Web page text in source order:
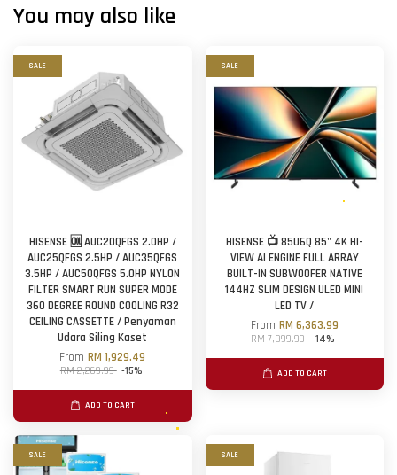
You may also like
SALE
HISENSE 🆒 AUC20QFGS 2.0HP /
AUC25QFGS 2.5HP / AUC35QFGS
3.5HP / AUC50QFGS 5.0HP NYLON
FILTER SMART RUN SUPER MODE
360 DEGREE ROUND COOLING R32
CEILING CASSETTE / Penyaman
Udara Siling Kaset
FromRM 1,929.49
RM 2,269.99 -15%
ADD TO CART
SALE
HISENSE 📺 85U6Q 85" 4K HI-
VIEW AI ENGINE FULL ARRAY
BUILT-IN SUBWOOFER NATIVE
144HZ SLIM DESIGN ULED MINI
LED TV /
From RM 6,363.99
RM 7,399.99 -14%
ADD TO CART
SALE SALE